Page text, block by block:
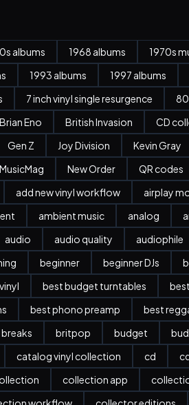
albums 1968 albums 1970s
1993 albums 1997 albums
7 inch vinyl single resurgence
Brian Eno British Invasion CD
Gen Z Joy Division Kevin Gray
MusicMag New Order QR codes
add new vinyl workflow airplay
ambient music analog
audio audio quality audiophile
beginner beginner DJs
best budget turntables
best phono preamp best
breaks britpop budget
catalog vinyl collection cd
collection app